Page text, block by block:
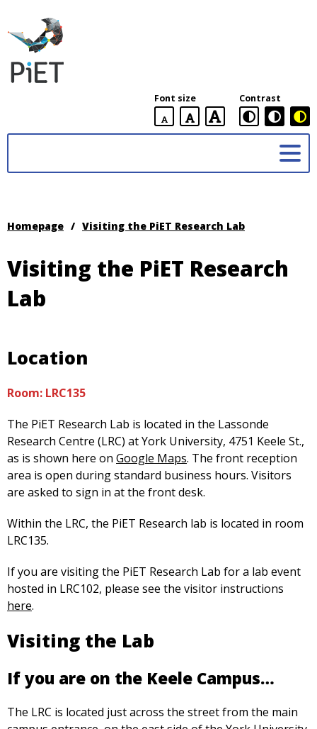
PiET
Lab,
Practices
Font size
default
font
largerlargest
Contrast
Homepage / Visiting the PiET Research Lab
Visiting the PiET Research
Lab
Location
Room: LRC135
The PiET Research Lab is located in the Lassonde
Research Centre (LRC) at York University, 4751 Keele St.,
as is shown here on Google Maps. The front reception
area is open during standard business hours. Visitors
are asked to sign in at the front desk.
Within the LRC, the PiET Research lab is located in room
LRC135.
If you are visiting the PiET Research Lab for a lab event
hosted in LRC102, please see the visitor instructions
here.
Visiting the Lab
If you are on the Keele Campus…
The LRC is located just across the street from the main